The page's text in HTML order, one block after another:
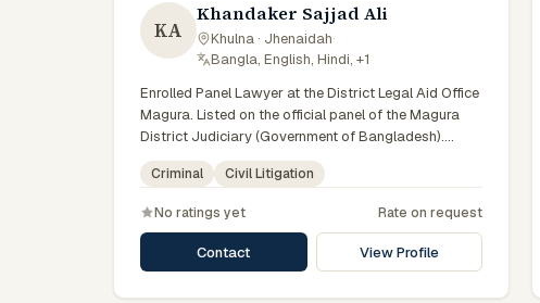
KA
Khandaker Sajjad Ali
Khulna · Jhenaidah·
Bangla, English, Hindi, +1
Enrolled Panel Lawyer at the District Legal Aid Office
Magura. Listed on the official panel of the Magura
District Judiciary (Government of Bangladesh).
Member of the Advocate – Bangladesh Bar Council.
Criminal Civil Litigation
No ratings yet Rate on request
Contact View Profile